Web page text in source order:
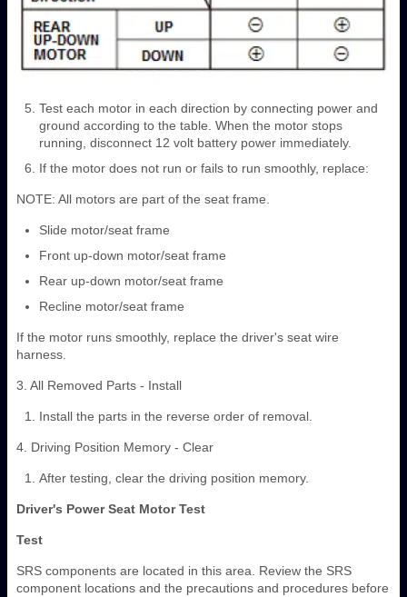
Test each motor in each direction by connecting power and
ground according to the table. When the motor stops
running, disconnect 12 volt battery power immediately.
If the motor does not run or fails to run smoothly, replace:
NOTE: All motors are part of the seat frame.
Slide motor/seat frame
Front up-down motor/seat frame
Rear up-down motor/seat frame
Recline motor/seat frame
If the motor runs smoothly, replace the driver's seat wire
harness.
3. All Removed Parts - Install
Install the parts in the reverse order of removal.
4. Driving Position Memory - Clear
After testing, clear the driving position memory.
Driver's Power Seat Motor Test
Test
SRS components are located in this area. Review the SRS
component locations and the precautions and procedures before